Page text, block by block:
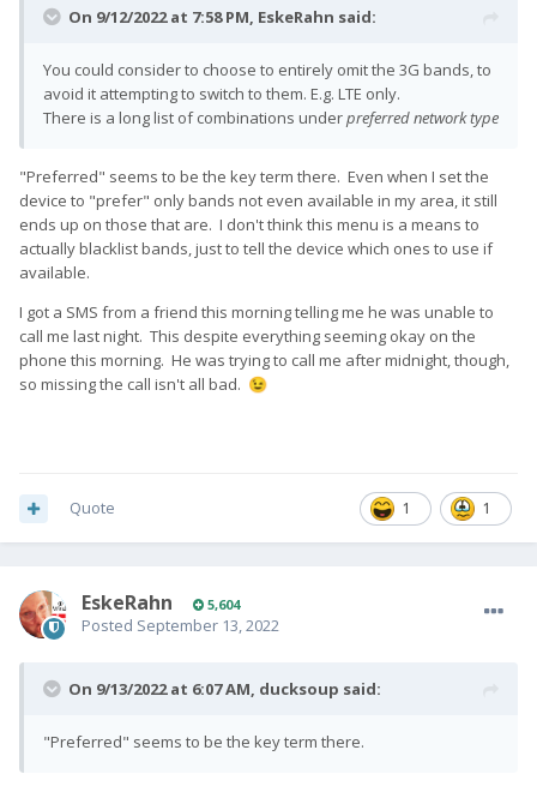
On 9/12/2022 at 7:58 PM, EskeRahn said:
You could consider to choose to entirely omit the 3G bands, to
avoid it attempting to switch to them. E.g. LTE only.
There is a long list of combinations underpreferred network type
"Preferred" seems to be the key term there. Even when I set the
device to "prefer" only bands not even available in my area, it still
ends up on those that are. I don't think this menu is a means to
actually blacklist bands, just to tell the device which ones to use if
available.
I got a SMS from a friend this morning telling me he was unable to
call me last night. This despite everything seeming okay on the
phone this morning. He was trying to call me after midnight, though,
so missing the call isn't all bad. 😉
1 1
Quote
EskeRahn 5,604
Posted September 13, 2022
On 9/13/2022 at 6:07 AM, ducksoup said:
"Preferred" seems to be the key term there.